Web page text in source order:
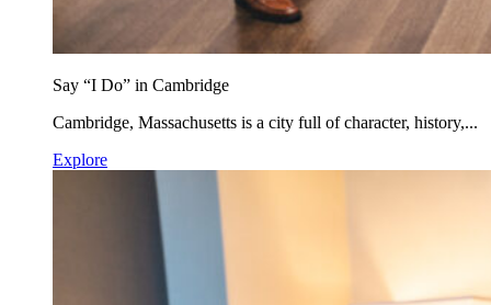
Say “I Do” in Cambridge
Cambridge, Massachusetts is a city full of character, history,...
Explore